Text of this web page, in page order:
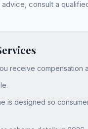
consult a
receive compensation
is designed so